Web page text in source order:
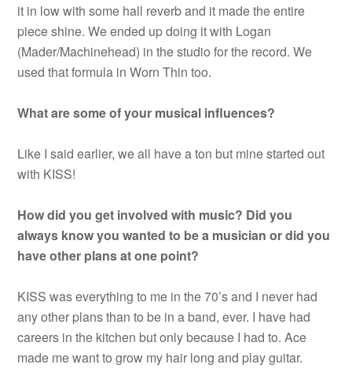
it in low with some hall reverb and it made the entire
piece shine. We ended up doing it with Logan
(Mader/Machinehead) in the studio for the record. We
used that formula in Worn Thin too.
What are some of your musical influences?
Like I said earlier, we all have a ton but mine started out
with KISS!
How did you get involved with music? Did you
always know you wanted to be a musician or did you
have other plans at one point?
KISS was everything to me in the 70’s and I never had
any other plans than to be in a band, ever. I have had
careers in the kitchen but only because I had to. Ace
made me want to grow my hair long and play guitar.